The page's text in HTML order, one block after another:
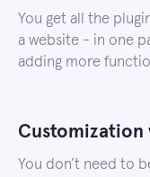
You get all the
a website - in one
adding more
You don’t need to